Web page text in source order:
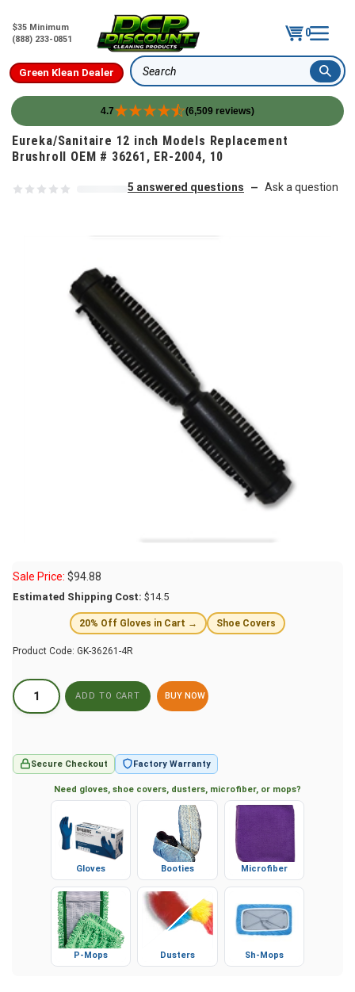
$35 Minimum
(888) 233-0851
0
Green Klean Dealer Search
4.7 (6,509 reviews)
Skip to content
Eureka/Sanitaire 12 inch Models Replacement
Brushroll OEM # 36261, ER-2004, 10
5 answered questions — Ask a question
Sale Price: $94.88
Estimated Shipping Cost: $14.5
20% Off Gloves in Cart → Shoe Covers
Product Code: GK-36261-4R
BUY NOW
Secure Checkout Factory Warranty
Need gloves, shoe covers, dusters, microfiber, or mops?
P-Mops Sh-Mops